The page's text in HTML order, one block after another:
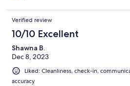
Verified review
10/10 Excellent
Shawna B.
Dec 8, 2023
Liked: Cleanliness, check-in,
accuracy